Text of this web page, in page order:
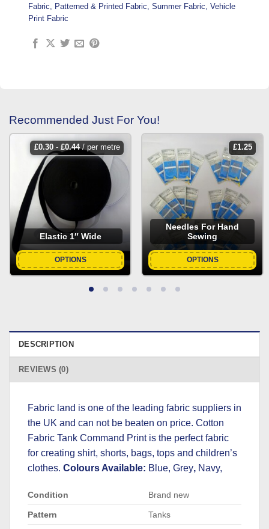
Fabric, Patterned & Printed Fabric, Summer Fabric, Vehicle
Print Fabric
Recommended Just For You!
£0.30- £0.44/ per metre
Elastic 1″ Wide
OPTIONS
£1.25
Needles For Hand
Sewing
OPTIONS
DESCRIPTION
REVIEWS (0)
Fabric land is one of the leading fabric suppliers in
the UK and can not be beaten on price. Cotton
Fabric Tank Command Print is the perfect fabric
for creating shirt, shorts, bags, tops and children’s
clothes. Colours Available: Blue, Grey, Navy,
Condition Brand new
Pattern Tanks